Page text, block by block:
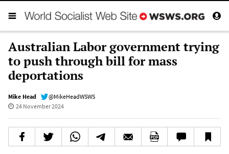
Australian Labor government trying
to push through bill for mass
deportations
Mike Head
@MikeHeadWSWS
24 November 2024